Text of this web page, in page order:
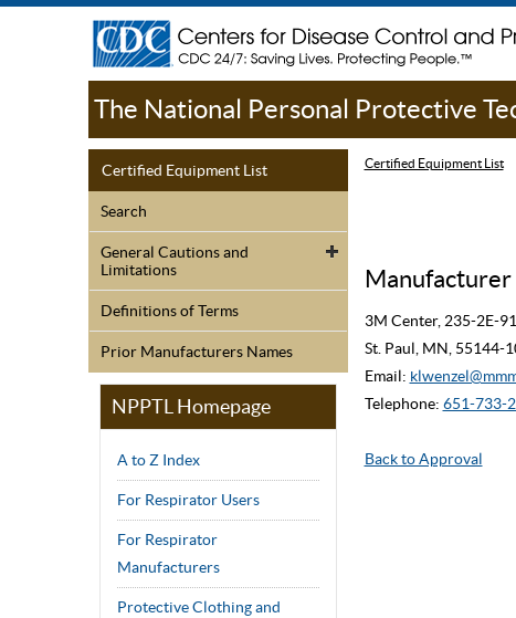
The National Personal Protective
Certified Equipment List
Search
General Cautions and
Limitations
Definitions of Terms
Prior Manufacturers Names
NPPTL Homepage
A to Z Index
For Respirator Users
For Respirator
Manufacturers
Protective Clothing and
Certified Equipment List
Manufacturer
3M Center, 235-2E-91
St. Paul, MN, 55144-
Email:
Telephone: 651-733-
Back to Approval